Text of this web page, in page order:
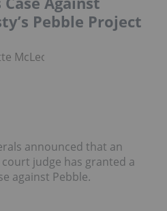
Pebble Project
McLeod
announced that an
judge has granted a
against Pebble.